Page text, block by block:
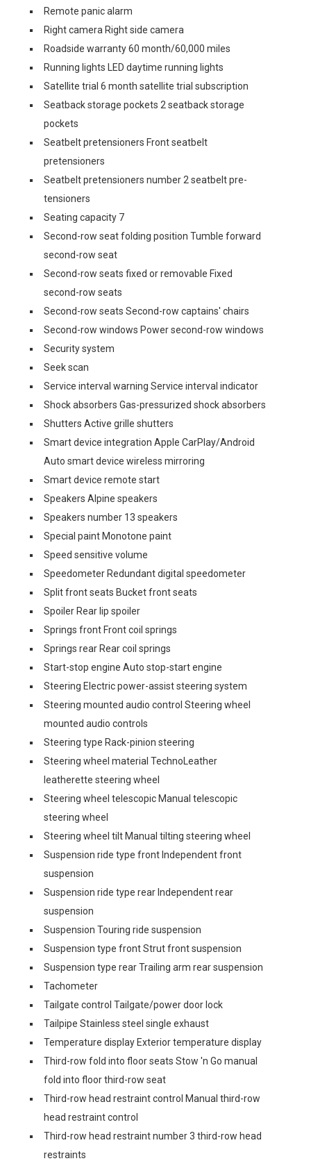
Remote panic alarm
Right camera Right side camera
Roadside warranty 60 month/60,000 miles
Running lights LED daytime running lights
Satellite trial 6 month satellite trial subscription
Seatback storage pockets 2 seatback storage
pockets
Seatbelt pretensioners Front seatbelt
pretensioners
Seatbelt pretensioners number 2 seatbelt pre-
tensioners
Seating capacity 7
Second-row seat folding position Tumble forward
second-row seat
Second-row seats fixed or removable Fixed
second-row seats
Second-row seats Second-row captains' chairs
Second-row windows Power second-row windows
Security system
Seek scan
Service interval warning Service interval indicator
Shock absorbers Gas-pressurized shock absorbers
Shutters Active grille shutters
Smart device integration Apple CarPlay/Android
Auto smart device wireless mirroring
Smart device remote start
Speakers Alpine speakers
Speakers number 13 speakers
Special paint Monotone paint
Speed sensitive volume
Speedometer Redundant digital speedometer
Split front seats Bucket front seats
Spoiler Rear lip spoiler
Springs front Front coil springs
Springs rear Rear coil springs
Start-stop engine Auto stop-start engine
Steering Electric power-assist steering system
Steering mounted audio control Steering wheel
mounted audio controls
Steering type Rack-pinion steering
Steering wheel material TechnoLeather
leatherette steering wheel
Steering wheel telescopic Manual telescopic
steering wheel
Steering wheel tilt Manual tilting steering wheel
Suspension ride type front Independent front
suspension
Suspension ride type rear Independent rear
suspension
Suspension Touring ride suspension
Suspension type front Strut front suspension
Suspension type rear Trailing arm rear suspension
Tachometer
Tailgate control Tailgate/power door lock
Tailpipe Stainless steel single exhaust
Temperature display Exterior temperature display
Third-row fold into floor seats Stow 'n Go manual
fold into floor third-row seat
Third-row head restraint control Manual third-row
head restraint control
Third-row head restraint number 3 third-row head
restraints